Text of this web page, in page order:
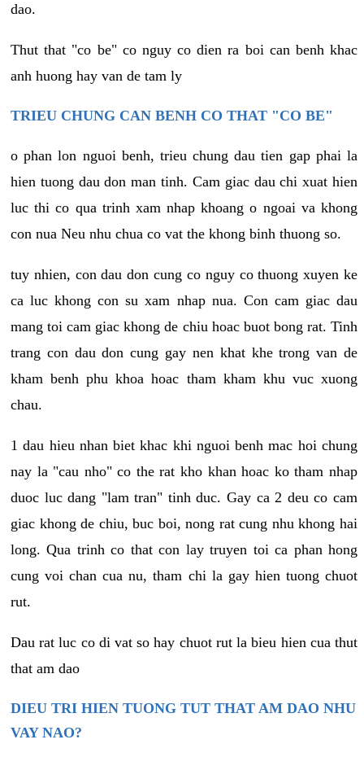
dao.
Thut that "co be" co nguy co dien ra boi can benh khac
anh huong hay van de tam ly
TRIEU CHUNG CAN BENH CO THAT "CO BE"
o phan lon nguoi benh, trieu chung dau tien gap phai la
hien tuong dau don man tinh. Cam giac dau chi xuat hien
luc thi co qua trinh xam nhap khoang o ngoai va khong
con nua Neu nhu chua co vat the khong binh thuong so.
tuy nhien, con dau don cung co nguy co thuong xuyen ke
ca luc khong con su xam nhap nua. Con cam giac dau
mang toi cam giac khong de chiu hoac buot bong rat. Tinh
trang con dau don cung gay nen khat khe trong van de
kham benh phu khoa hoac tham kham khu vuc xuong
chau.
1 dau hieu nhan biet khac khi nguoi benh mac hoi chung
nay la "cau nho" co the rat kho khan hoac ko tham nhap
duoc luc dang "lam tran" tinh duc. Gay ca 2 deu co cam
giac khong de chiu, buc boi, nong rat cung nhu khong hai
long. Qua trinh co that con lay truyen toi ca phan hong
cung voi chan cua nu, tham chi la gay hien tuong chuot
rut.
Dau rat luc co di vat so hay chuot rut la bieu hien cua thut
that am dao
DIEU TRI HIEN TUONG TUT THAT AM DAO NHU
VAY NAO?